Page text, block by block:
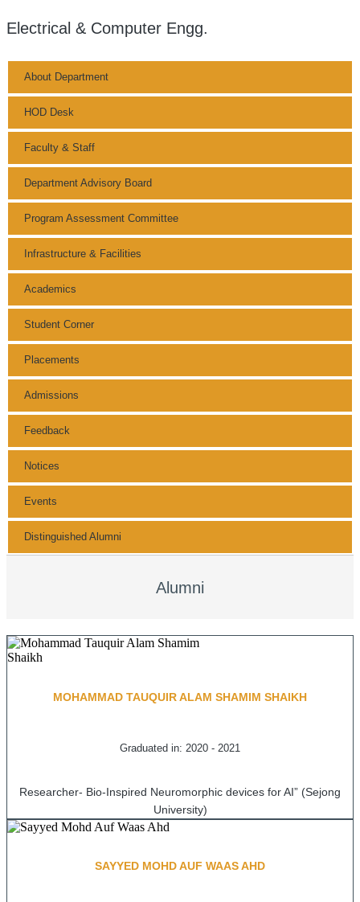
Electrical & Computer Engg.
About Department
HOD Desk
Faculty & Staff
Department Advisory Board
Program Assessment Committee
Infrastructure & Facilities
Academics
Student Corner
Placements
Admissions
Feedback
Notices
Events
Distinguished Alumni
Alumni
MOHAMMAD TAUQUIR ALAM SHAMIM SHAIKH
Graduated in: 2020 - 2021
Researcher- Bio-Inspired Neuromorphic devices for AI” (Sejong
University)
SAYYED MOHD AUF WAAS AHD